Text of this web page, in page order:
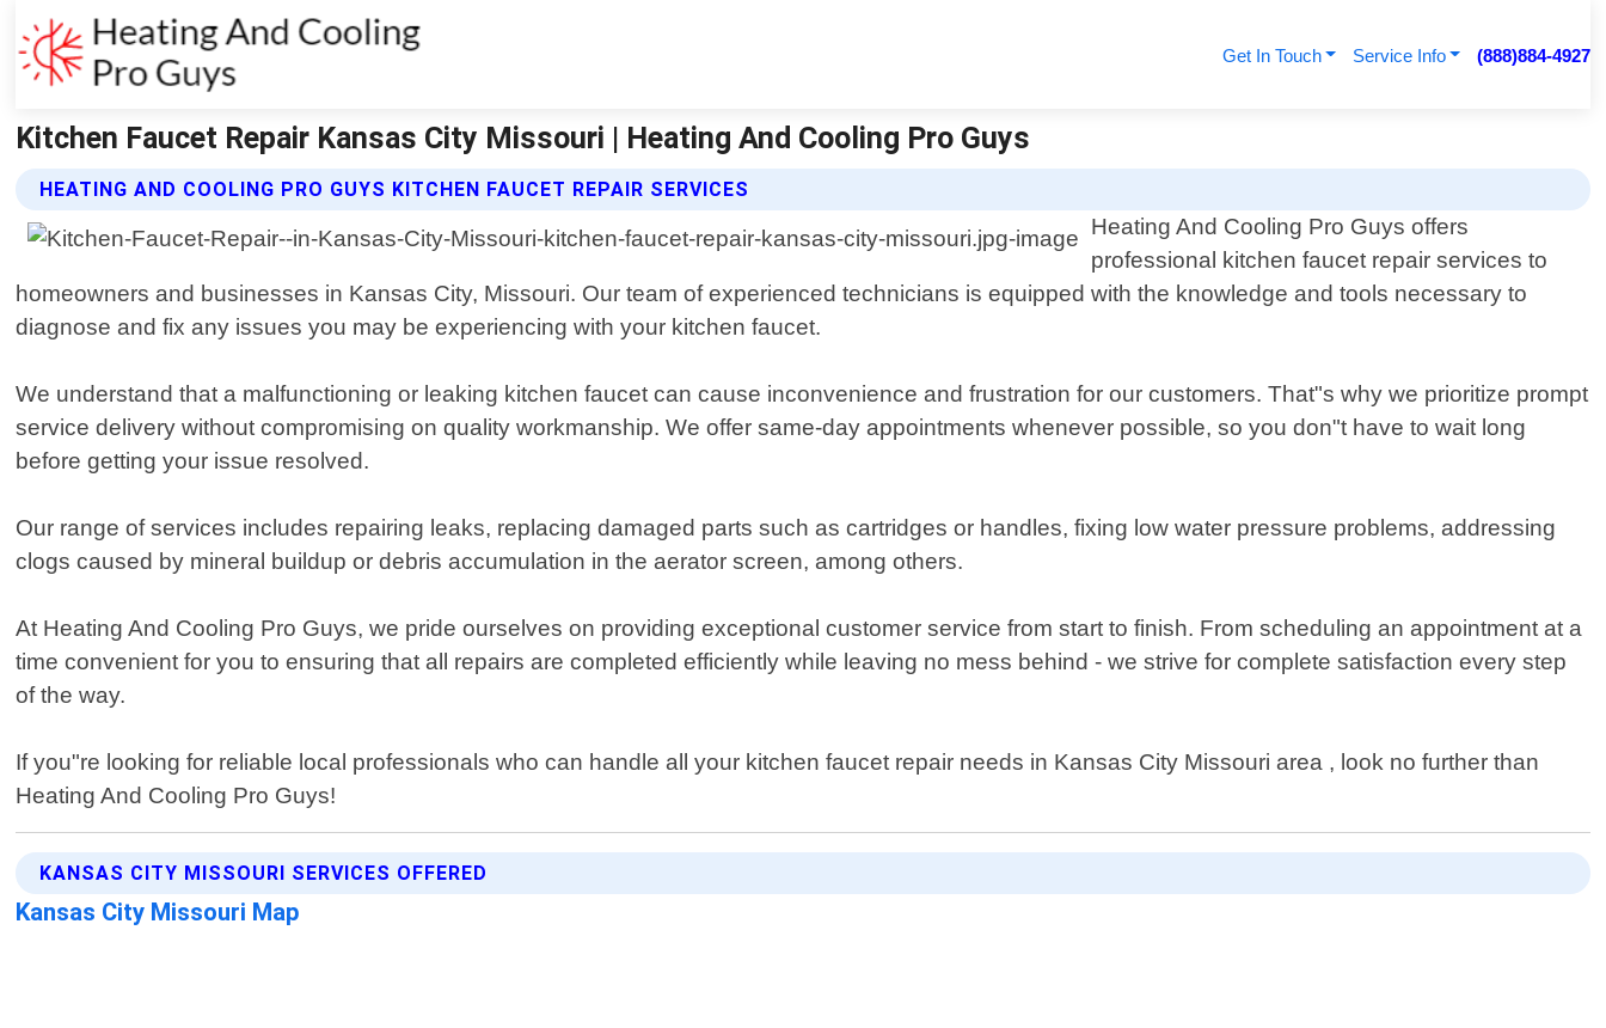
Get In Touch Service Info (888)884-4927
Kitchen Faucet Repair Kansas City Missouri | Heating And Cooling Pro Guys
HEATING AND COOLING PRO GUYS KITCHEN FAUCET REPAIR SERVICES
Heating And Cooling Pro Guys offers
professional kitchen faucet repair services to
homeowners and businesses in Kansas City, Missouri. Our team of experienced technicians is equipped with the knowledge and tools necessary to
diagnose and fix any issues you may be experiencing with your kitchen faucet.
We understand that a malfunctioning or leaking kitchen faucet can cause inconvenience and frustration for our customers. That"s why we prioritize prompt
service delivery without compromising on quality workmanship. We offer same-day appointments whenever possible, so you don"t have to wait long
before getting your issue resolved.
Our range of services includes repairing leaks, replacing damaged parts such as cartridges or handles, fixing low water pressure problems, addressing
clogs caused by mineral buildup or debris accumulation in the aerator screen, among others.
At Heating And Cooling Pro Guys, we pride ourselves on providing exceptional customer service from start to finish. From scheduling an appointment at a
time convenient for you to ensuring that all repairs are completed efficiently while leaving no mess behind - we strive for complete satisfaction every step
of the way.
If you"re looking for reliable local professionals who can handle all your kitchen faucet repair needs in Kansas City Missouri area , look no further than
Heating And Cooling Pro Guys!
KANSAS CITY MISSOURI SERVICES OFFERED
Kansas City Missouri Map